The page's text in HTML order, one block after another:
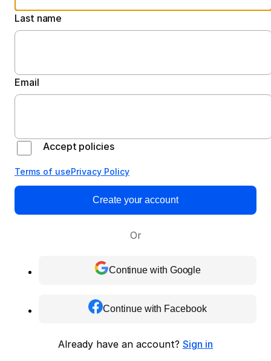
Last name
Email
Accept policies
Terms of usePrivacy Policy
Create your account
Or
Continue with Google
Continue with Facebook
Already have an account? Sign in